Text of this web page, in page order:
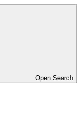
Open Search